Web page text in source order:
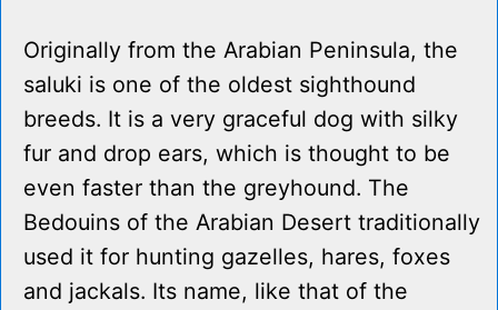
Originally from the Arabian Peninsula, the
saluki is one of the oldest sighthound
breeds. It is a very graceful dog with silky
fur and drop ears, which is thought to be
even faster than the greyhound. The
Bedouins of the Arabian Desert traditionally
used it for hunting gazelles, hares, foxes
and jackals. Its name, like that of the